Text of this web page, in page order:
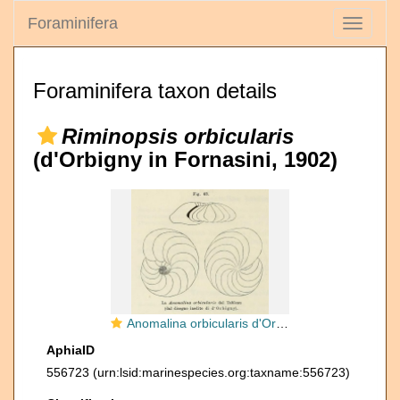
Toggle
Foraminifera
Foraminifera taxon details
Riminopsis orbicularis
(d'Orbigny in Fornasini, 1902)
Anomalina orbicularis d'Orbigny in Fornasini, 1902
AphiaID
556723 (urn:lsid:marinespecies.org:taxname:556723)